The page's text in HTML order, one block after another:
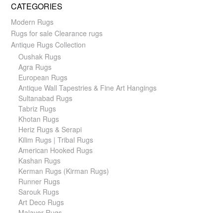
CATEGORIES
Modern Rugs
Rugs for sale Clearance rugs
Antique Rugs Collection
Oushak Rugs
Agra Rugs
European Rugs
Antique Wall Tapestries & Fine Art Hangings
Sultanabad Rugs
Tabriz Rugs
Khotan Rugs
Heriz Rugs & Serapi
Kilim Rugs | Tribal Rugs
American Hooked Rugs
Kashan Rugs
Kerman Rugs (Kirman Rugs)
Runner Rugs
Sarouk Rugs
Art Deco Rugs